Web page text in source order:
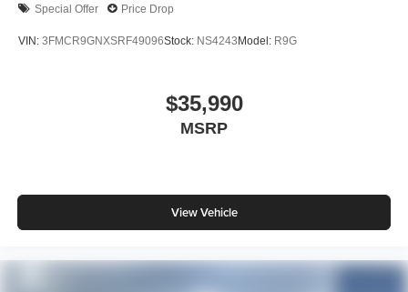
Special Offer Price Drop
VIN: 3FMCR9GNXSRF49096Stock: NS4243Model: R9G
$35,990
MSRP
View Vehicle